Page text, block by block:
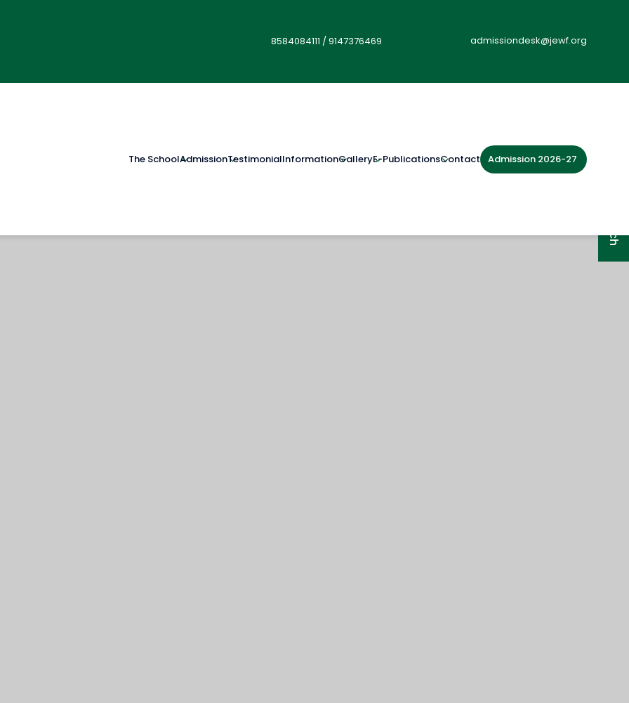
8584084111 /9147376469 admissiondesk@jewf.org
The SchoolAdmissionTestimonialInformationGalleryE-PublicationsContact Admission 2026-27